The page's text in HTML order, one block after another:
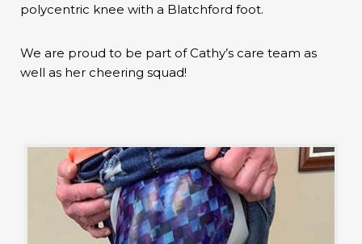
polycentric knee with a Blatchford foot.
We are proud to be part of Cathy’s care team as
well as her cheering squad!